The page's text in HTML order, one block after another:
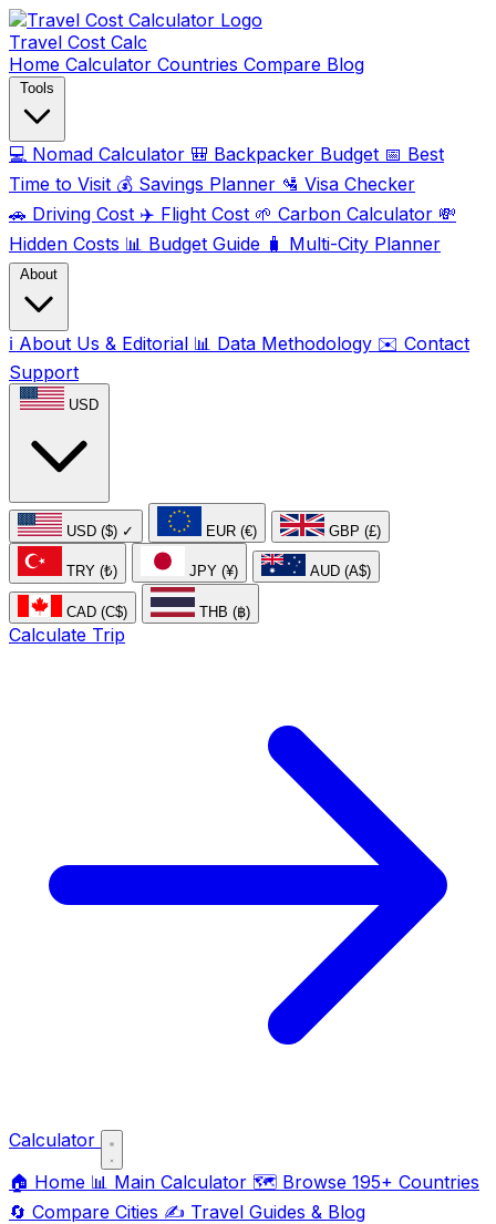
Travel Cost Calc
Home Calculator Countries Compare Blog
Tools
💻 Nomad Calculator 🎒 Backpacker Budget 📅 Best
Time to Visit 💰 Savings Planner 🛂 Visa Checker
🚗 Driving Cost ✈️ Flight Cost 🌱 Carbon Calculator 💸
Hidden Costs 📊 Budget Guide 🧳 Multi-City Planner
About
ℹ️ About Us & Editorial 📊 Data Methodology ✉️ Contact
Support
USD
USD ($) ✓ EUR (€) GBP (£)
TRY (₺) JPY (¥) AUD (A$)
CAD (C$) THB (฿)
Calculate Trip
Calculator
🏠 Home 📊 Main Calculator 🗺️ Browse 195+ Countries
🔄 Compare Cities ✍️ Travel Guides & Blog